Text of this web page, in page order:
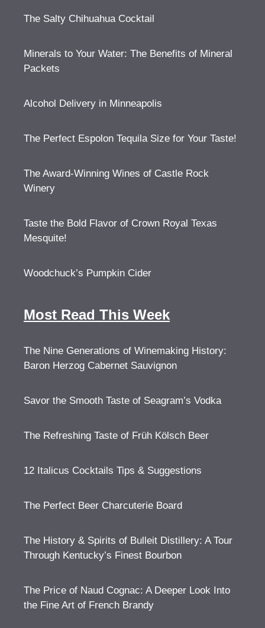
The Salty Chihuahua Cocktail
Minerals to Your Water: The Benefits of Mineral
Packets
Alcohol Delivery in Minneapolis
The Perfect Espolon Tequila Size for Your Taste!
The Award-Winning Wines of Castle Rock
Winery
Taste the Bold Flavor of Crown Royal Texas
Mesquite!
Woodchuck’s Pumpkin Cider
Most Read This Week
The Nine Generations of Winemaking History:
Baron Herzog Cabernet Sauvignon
Savor the Smooth Taste of Seagram’s Vodka
The Refreshing Taste of Früh Kölsch Beer
12 Italicus Cocktails Tips & Suggestions
The Perfect Beer Charcuterie Board
The History & Spirits of Bulleit Distillery: A Tour
Through Kentucky’s Finest Bourbon
The Price of Naud Cognac: A Deeper Look Into
the Fine Art of French Brandy